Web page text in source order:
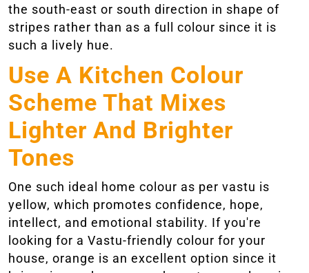
the south-east or south direction in shape of
stripes rather than as a full colour since it is
such a lively hue.
Use A Kitchen Colour
Scheme That Mixes
Lighter And Brighter
Tones
One such ideal home colour as per vastu is
yellow, which promotes confidence, hope,
intellect, and emotional stability. If you're
looking for a Vastu-friendly colour for your
house, orange is an excellent option since it